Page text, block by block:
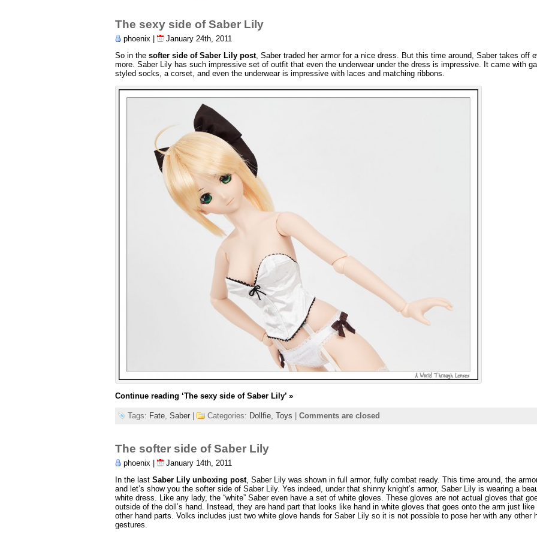
The sexy side of Saber Lily
phoenix |
January 24th, 2011
So in the softer side of Saber Lily post, Saber traded her armor for a nice dress. But this time around, Saber takes off
more. Saber Lily has such impressive set of outfit that even the underwear under the dress is impressive. It came with
styled socks, a corset, and even the underwear is impressive with laces and matching ribbons.
Continue reading ‘The sexy side of Saber Lily’ »
Tags: Fate, Saber Categories: Dollfie, Toys Comments are closed
The softer side of Saber Lily
phoenix |
January 14th, 2011
In the last Saber Lily unboxing post, Saber Lily was shown in full armor, fully combat ready. This time around, the
and let’s show you the softer side of Saber Lily. Yes indeed, under that shinny knight’s armor, Saber Lily is wearing a
white dress. Like any lady, the “white” Saber even have a set of white gloves. These gloves are not actual gloves that
outside of the doll’s hand. Instead, they are hand part that looks like hand in white gloves that goes onto the arm just like
other hand parts. Volks includes just two white glove hands for Saber Lily so it is not possible to pose her with any other
gestures.